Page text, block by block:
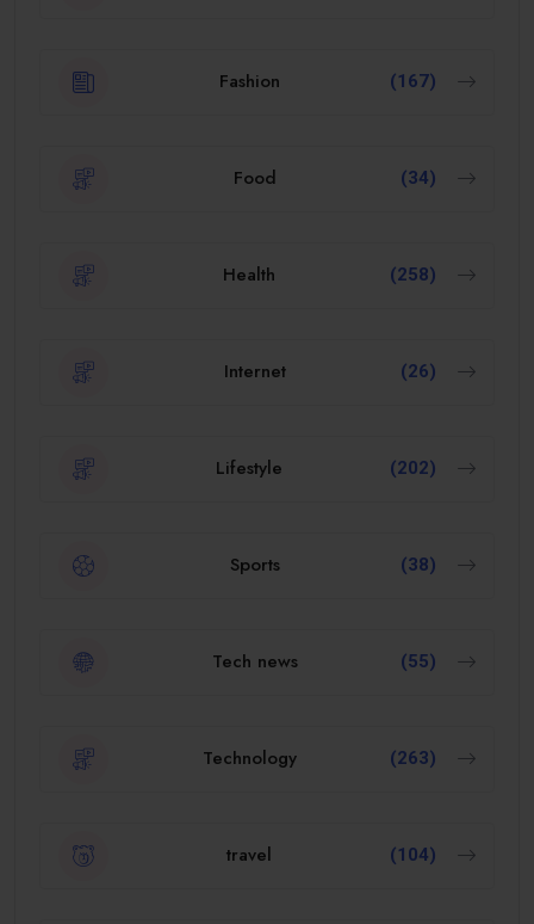
Fashion (167)
Food (34)
Health (258)
Internet (26)
Lifestyle (202)
Sports (38)
Tech news (55)
Technology (263)
travel (104)